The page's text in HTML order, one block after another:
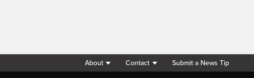
About Contact Submit a News Tip